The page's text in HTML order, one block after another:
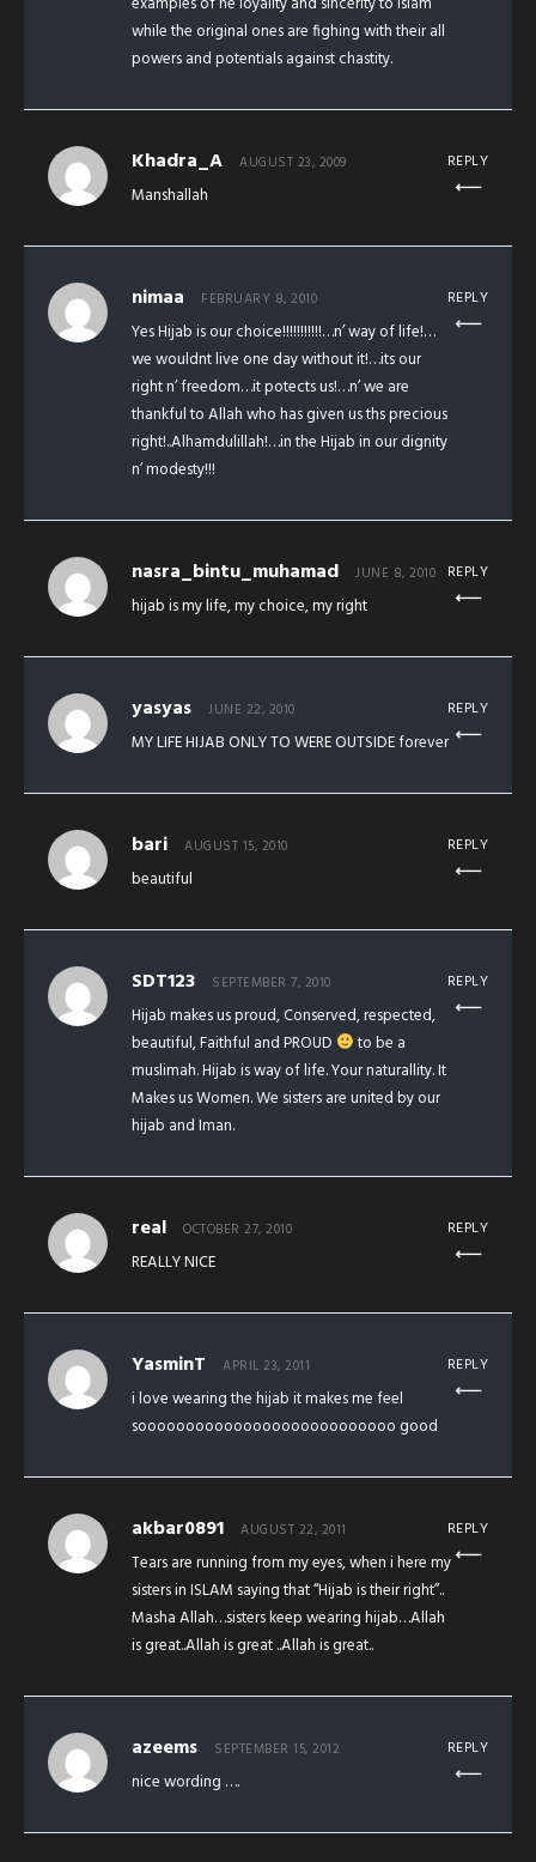
while the original ones are fighing with their all
powers and potentials against chastity.
Khadra_A AUGUST 23, 2009
Manshallah
REPLY
nimaa FEBRUARY 8, 2010
Yes Hijab is our choice!!!!!!!!!!!…n’ way of life!…
we wouldnt live one day without it!…its our
right n’ freedom…it potects us!…n’ we are
thankful to Allah who has given us ths precious
right!..Alhamdulillah!…in the Hijab in our dignity
n’ modesty!!!
REPLY
nasra_bintu_muhamad JUNE 8, 2010
hijab is my life, my choice, my right
REPLY
yasyas JUNE 22, 2010
MY LIFE HIJAB ONLY TO WERE OUTSIDE forever
REPLY
bari AUGUST 15, 2010
beautiful
REPLY
SDT123 SEPTEMBER 7, 2010
Hijab makes us proud, Conserved, respected,
beautiful, Faithful and PROUD
to be a
muslimah. Hijab is way of life. Your naturallity. It
Makes us Women. We sisters are united by our
hijab and Iman.
REPLY
real OCTOBER 27, 2010
REALLY NICE
REPLY
YasminT APRIL 23, 2011
i love wearing the hijab it makes me feel
sooooooooooooooooooooooooooo good
REPLY
akbar0891 AUGUST 22, 2011
Tears are running from my eyes, when i here my
sisters in ISLAM saying that “Hijab is their right”..
Masha Allah…sisters keep wearing hijab…Allah
is great..Allah is great ..Allah is great..
REPLY
azeems SEPTEMBER 15, 2012
nice wording ….
REPLY